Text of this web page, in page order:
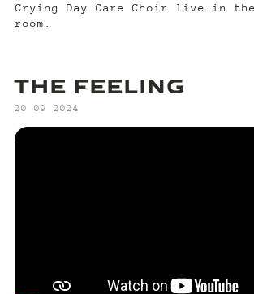
Crying Day Care Choir live in
room.
THE FEELING
‍20 09 2024